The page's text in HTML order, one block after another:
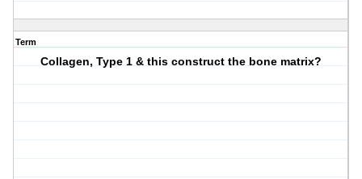
Term
Collagen, Type 1 & this construct the bone matrix?